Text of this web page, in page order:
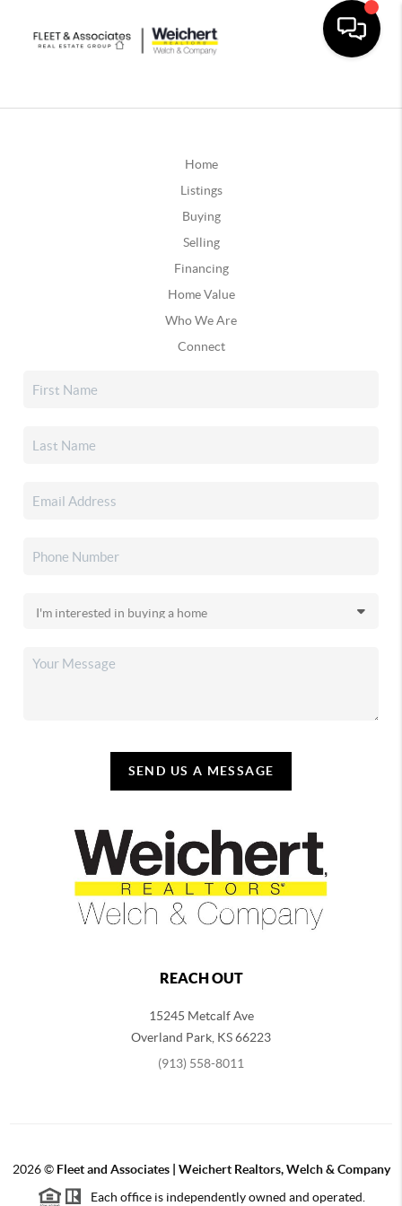
Home
Listings
Buying
Selling
Financing
Home Value
Who We Are
Connect
SEND US A MESSAGE
REACH OUT
15245 Metcalf Ave
Overland Park KS66223
(913) 558-8011
2026© Fleet and Associates | Weichert Realtors, Welch & Company
Each office is independently owned and operated.